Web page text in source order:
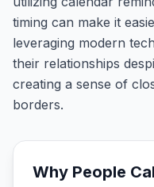
timing can make it
leveraging modern
their relationships
creating a sense of
borders.
Why People